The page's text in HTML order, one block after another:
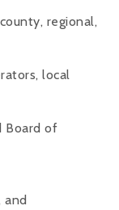
regional,
local
Board of
and